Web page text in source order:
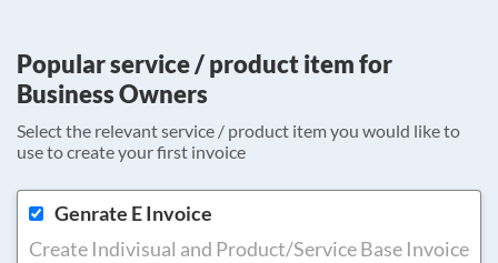
Popular service / product item for
Business Owners
Select the relevant service / product item you would like to
use to create your first invoice
Genrate E Invoice
Create Indivisual and Product/Service Base Invoice